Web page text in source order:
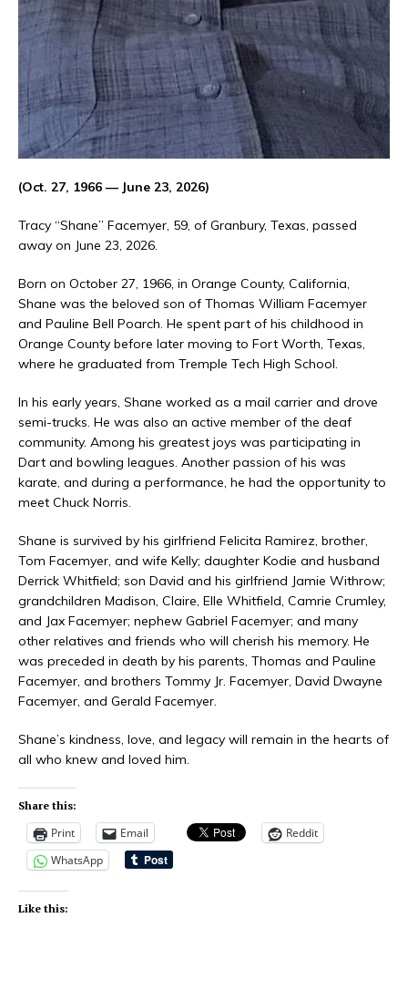
(Oct. 27, 1966 — June 23, 2026)
Tracy “Shane” Facemyer, 59, of Granbury, Texas, passed
away on June 23, 2026.
Born on October 27, 1966, in Orange County, California,
Shane was the beloved son of Thomas William Facemyer
and Pauline Bell Poarch. He spent part of his childhood in
Orange County before later moving to Fort Worth, Texas,
where he graduated from Tremple Tech High School.
In his early years, Shane worked as a mail carrier and drove
semi-trucks. He was also an active member of the deaf
community. Among his greatest joys was participating in
Dart and bowling leagues. Another passion of his was
karate, and during a performance, he had the opportunity to
meet Chuck Norris.
Shane is survived by his girlfriend Felicita Ramirez, brother,
Tom Facemyer, and wife Kelly; daughter Kodie and husband
Derrick Whitfield; son David and his girlfriend Jamie Withrow;
grandchildren Madison, Claire, Elle Whitfield, Camrie Crumley,
and Jax Facemyer; nephew Gabriel Facemyer; and many
other relatives and friends who will cherish his memory. He
was preceded in death by his parents, Thomas and Pauline
Facemyer, and brothers Tommy Jr. Facemyer, David Dwayne
Facemyer, and Gerald Facemyer.
Shane’s kindness, love, and legacy will remain in the hearts of
all who knew and loved him.
Share this:
Print Email
Reddit
WhatsApp
Like this: